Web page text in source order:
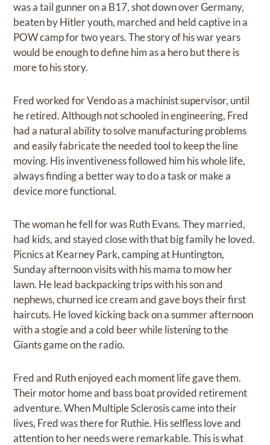
was a tail gunner on a B17, shot down over Germany,
beaten by Hitler youth, marched and held captive in a
POW camp for two years. The story of his war years
would be enough to define him as a hero but there is
more to his story.
Fred worked for Vendo as a machinist supervisor, until
he retired. Although not schooled in engineering, Fred
had a natural ability to solve manufacturing problems
and easily fabricate the needed tool to keep the line
moving. His inventiveness followed him his whole life,
always finding a better way to do a task or make a
device more functional.
The woman he fell for was Ruth Evans. They married,
had kids, and stayed close with that big family he loved.
Picnics at Kearney Park, camping at Huntington,
Sunday afternoon visits with his mama to mow her
lawn. He lead backpacking trips with his son and
nephews, churned ice cream and gave boys their first
haircuts. He loved kicking back on a summer afternoon
with a stogie and a cold beer while listening to the
Giants game on the radio.
Fred and Ruth enjoyed each moment life gave them.
Their motor home and bass boat provided retirement
adventure. When Multiple Sclerosis came into their
lives, Fred was there for Ruthie. His selfless love and
attention to her needs were remarkable. This is what